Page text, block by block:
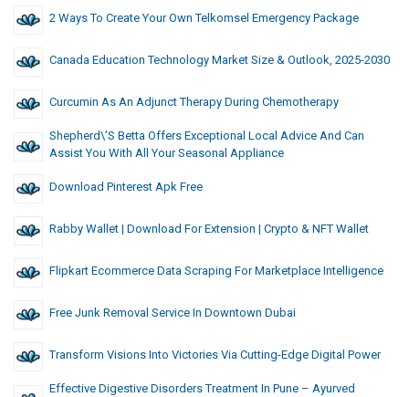
2 Ways To Create Your Own Telkomsel Emergency Package
Canada Education Technology Market Size & Outlook, 2025-2030
Curcumin As An Adjunct Therapy During Chemotherapy
Shepherd\’s Betta Offers Exceptional Local Advice And Can
Assist You With All Your Seasonal Appliance
Download Pinterest Apk Free
Rabby Wallet | Download For Extension | Crypto & NFT Wallet
Flipkart Ecommerce Data Scraping For Marketplace Intelligence
Free Junk Removal Service In Downtown Dubai
Transform Visions Into Victories Via Cutting-Edge Digital Power
Effective Digestive Disorders Treatment In Pune – Ayurved